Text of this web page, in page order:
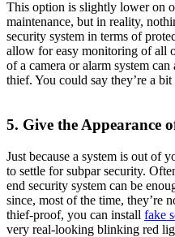
This option is slightly lower on
maintenance, but in reality,
security system in terms of
allow for easy monitoring of all
of a camera or alarm system
thief. You could say they’re a bit
5. Give the Appearance
Just because a system is out of
to settle for subpar security.
end security system can be
since, most of the time, they’re
thief-proof, you can install fake
very real-looking blinking red